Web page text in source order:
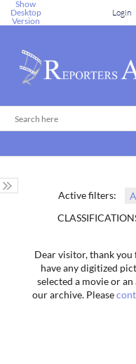
Show
Desktop
Version
Login
Active filters:
Dear visitor, thank
have any digitized
selected a movie or
our archive. Please